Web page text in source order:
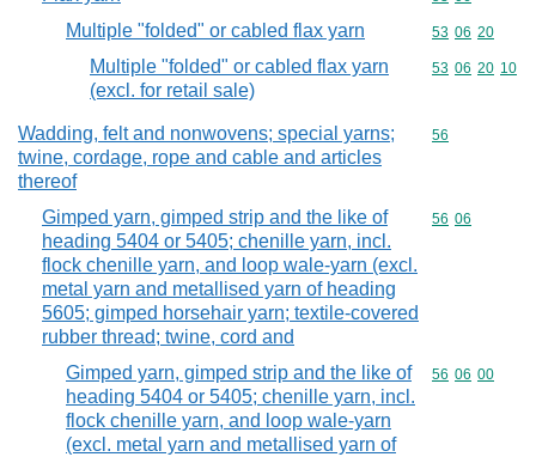
Multiple "folded" or cabled flax yarn Commodity
53 06 20
Multiple "folded" or cabled flax yarn
(excl. for retail sale)
Commodity
53 06 20 10
Wadding, felt and nonwovens; special yarns;
twine, cordage, rope and cable and articles
thereof
Commodity
56
Gimped yarn, gimped strip and the like of
heading 5404 or 5405; chenille yarn, incl.
flock chenille yarn, and loop wale-yarn (excl.
metal yarn and metallised yarn of heading
5605; gimped horsehair yarn; textile-covered
rubber thread; twine, cord and
Commodity
56 06
Gimped yarn, gimped strip and the like of
heading 5404 or 5405; chenille yarn, incl.
flock chenille yarn, and loop wale-yarn
(excl. metal yarn and metallised yarn of
Commodity
56 06 00